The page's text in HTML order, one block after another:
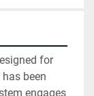
for
been
engages